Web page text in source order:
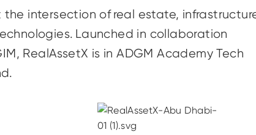
intersection of real estate,
Launched in collaboration
RealAssetX is in ADGM Academy Tech